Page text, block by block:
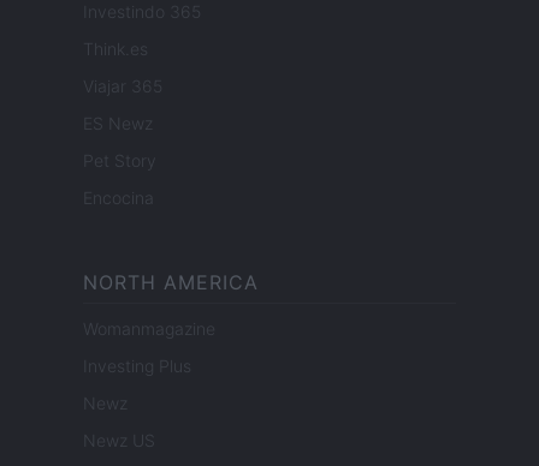
Investindo 365
Think.es
Viajar 365
ES Newz
Pet Story
Encocina
NORTH AMERICA
Womanmagazine
Investing Plus
Newz
Newz US